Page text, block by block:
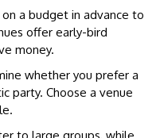
a budget in advance to
offer early-bird
money.
whether you prefer a
party. Choose a venue